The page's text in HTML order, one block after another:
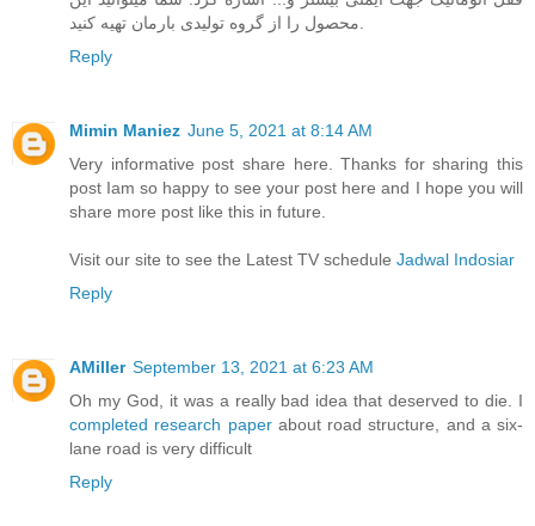
Reply
Mimin Maniez June 5, 2021 at 8:14 AM
Very informative post share here. Thanks for sharing this
post Iam so happy to see your post here and I hope you will
share more post like this in future.
Visit our site to see the Latest TV schedule Jadwal Indosiar
Reply
AMiller September 13, 2021 at 6:23 AM
Oh my God, it was a really bad idea that deserved to die. I
completed research paperabout road structure, and a six-
lane road is very difficult
Reply